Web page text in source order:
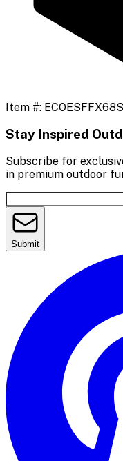
Item #:
Stay Inspired
Subscribe for
in premium outdoor
Submit